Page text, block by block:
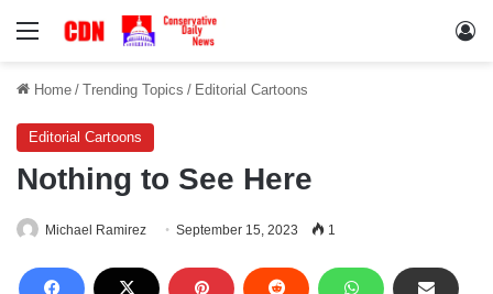
Menu
Home / Trending Topics / Editorial Cartoons
Editorial Cartoons
Nothing to See Here
Michael Ramirez September 15, 2023 1